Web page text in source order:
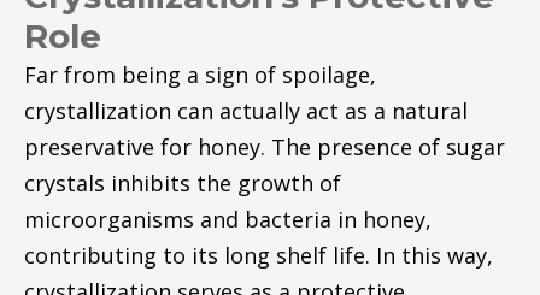
Role
Far from being a sign of spoilage,
crystallization can actually act as a natural
preservative for honey. The presence of sugar
crystals inhibits the growth of
microorganisms and bacteria in honey,
contributing to its long shelf life. In this way,